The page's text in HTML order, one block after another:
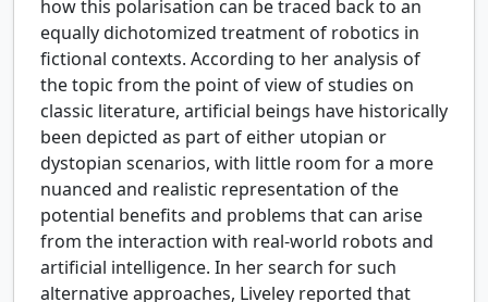
how this polarisation can be traced back to an
equally dichotomized treatment of robotics in
fictional contexts. According to her analysis of
the topic from the point of view of studies on
classic literature, artificial beings have historically
been depicted as part of either utopian or
dystopian scenarios, with little room for a more
nuanced and realistic representation of the
potential benefits and problems that can arise
from the interaction with real-world robots and
artificial intelligence. In her search for such
alternative approaches, Liveley reported that